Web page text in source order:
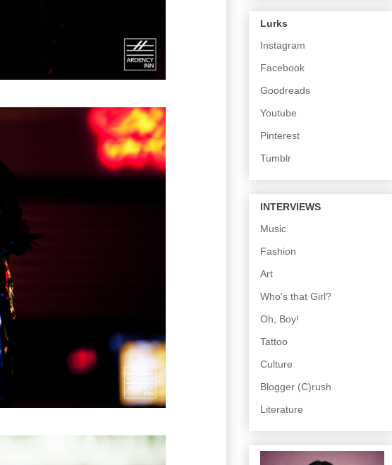
Lurks
Instagram
Facebook
Goodreads
Youtube
Pinterest
Tumblr
INTERVIEWS
Music
Fashion
Art
Who's that Girl?
Oh, Boy!
Tattoo
Culture
Blogger (C)rush
Literature